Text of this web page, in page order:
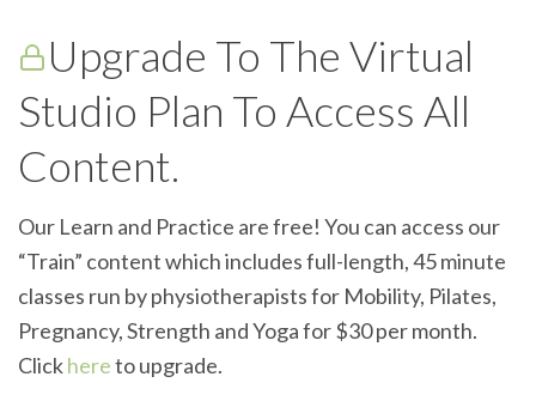
Upgrade To The Virtual
Studio Plan To Access All
Content.
Our Learn and Practice are free! You can access our
“Train” content which includes full-length, 45 minute
classes run by physiotherapists for Mobility, Pilates,
Pregnancy, Strength and Yoga for $30 per month.
Clickhereto upgrade.